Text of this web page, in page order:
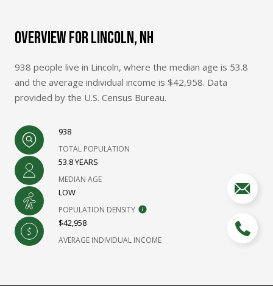
OVERVIEW FOR LINCOLN, NH
938 people live in Lincoln, where the median age is 53.8
and the average individual income is $42,958. Data
provided by the U.S. Census Bureau.
938
TOTAL POPULATION
53.8 YEARS
MEDIAN AGE
LOW
POPULATION DENSITY
$42,958
AVERAGE INDIVIDUAL INCOME